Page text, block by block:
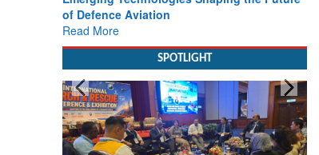
of Defence Aviation
Read More
SPOTLIGHT